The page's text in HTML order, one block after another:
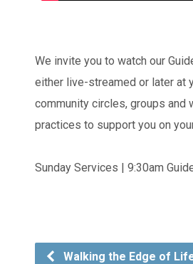
We invite you to watch our
either live-streamed or later at
community circles, groups and
practices to support you on
Sunday Services | 9:30am
Walking the Edge of